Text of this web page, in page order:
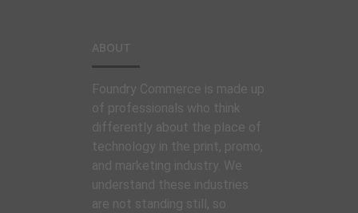
ABOUT
Foundry Commerce is made up
of professionals who think
differently about the place of
technology in the print, promo,
and marketing industry. We
understand these industries
are not standing still, so